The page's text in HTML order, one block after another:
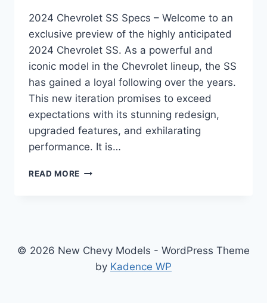
2024 Chevrolet SS Specs – Welcome to an
exclusive preview of the highly anticipated
2024 Chevrolet SS. As a powerful and
iconic model in the Chevrolet lineup, the SS
has gained a loyal following over the years.
This new iteration promises to exceed
expectations with its stunning redesign,
upgraded features, and exhilarating
performance. It is…
READ MORE 2024
AND
READY
© 2026 New Chevy Models - WordPress Theme
by Kadence WP